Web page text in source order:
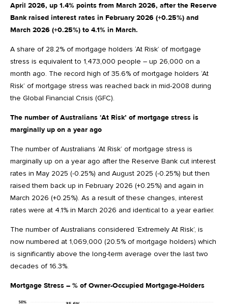
April 2026, up 1.4% points from March 2026, after the Reserve
Bank raised interest rates in February 2026 (+0.25%) and
March 2026 (+0.25%) to 4.1% in March.
A share of 28.2% of mortgage holders ‘At Risk’ of mortgage
stress is equivalent to 1,473,000 people – up 26,000 on a
month ago. The record high of 35.6% of mortgage holders ‘At
Risk’ of mortgage stress was reached back in mid-2008 during
the Global Financial Crisis (GFC).
The number of Australians ‘At Risk’ of mortgage stress is
marginally up on a year ago
The number of Australians ‘At Risk’ of mortgage stress is
marginally up on a year ago after the Reserve Bank cut interest
rates in May 2025 (-0.25%) and August 2025 (-0.25%) but then
raised them back up in February 2026 (+0.25%) and again in
March 2026 (+0.25%). As a result of these changes, interest
rates were at 4.1% in March 2026 and identical to a year earlier.
The number of Australians considered ‘Extremely At Risk’, is
now numbered at 1,069,000 (20.5% of mortgage holders) which
is significantly above the long-term average over the last two
decades of 16.3%.
Mortgage Stress – % of Owner-Occupied Mortgage-Holders